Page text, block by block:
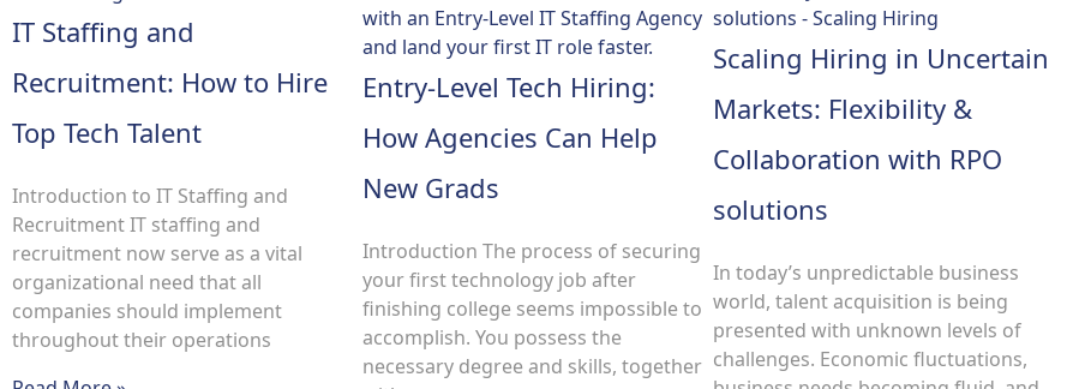
IT Staffing and
Recruitment: How to Hire
Top Tech Talent
Introduction to IT Staffing and
Recruitment IT staffing and
recruitment now serve as a vital
organizational need that all
companies should implement
throughout their operations
Entry-Level Tech Hiring:
How Agencies Can Help
New Grads
Introduction The process of securing
your first technology job after
finishing college seems impossible to
accomplish. You possess the
necessary degree and skills, together
Scaling Hiring in Uncertain
Markets: Flexibility &
Collaboration with RPO
solutions
In today’s unpredictable business
world, talent acquisition is being
presented with unknown levels of
challenges. Economic fluctuations,